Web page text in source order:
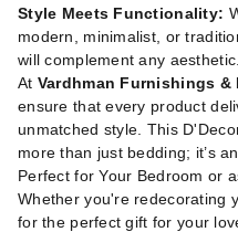
Style Meets Functionality:
modern, minimalist, or
will complement any aesthetic.
At Vardhman Furnishings &
ensure that every product
unmatched style. This
more than just bedding; it’s
Perfect for Your Bedroom or
Whether you're redecorating
for the perfect gift for your